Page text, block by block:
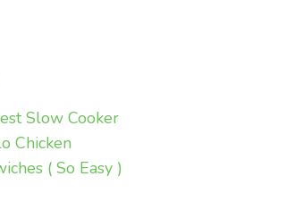
Slow Cooker
Chicken
( So Easy )